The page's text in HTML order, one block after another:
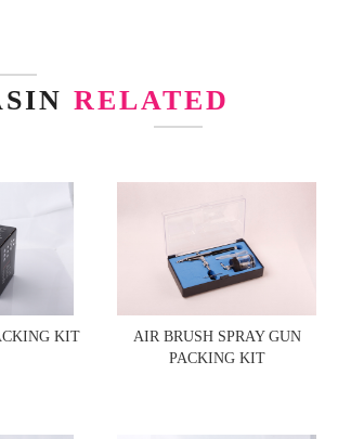
RELATED
KIT
AIR BRUSH SPRAY GUN
PACKING KIT